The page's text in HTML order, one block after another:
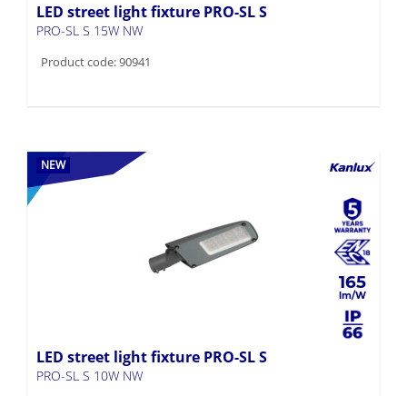
LED street light fixture PRO-SL S
PRO-SL S 15W NW
Product code: 90941
NEW
165
LED street light fixture PRO-SL S
PRO-SL S 10W NW